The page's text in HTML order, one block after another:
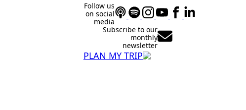
Follow us
on social
media
Subscribe to our
monthly
newsletter
PLAN MY TRIP